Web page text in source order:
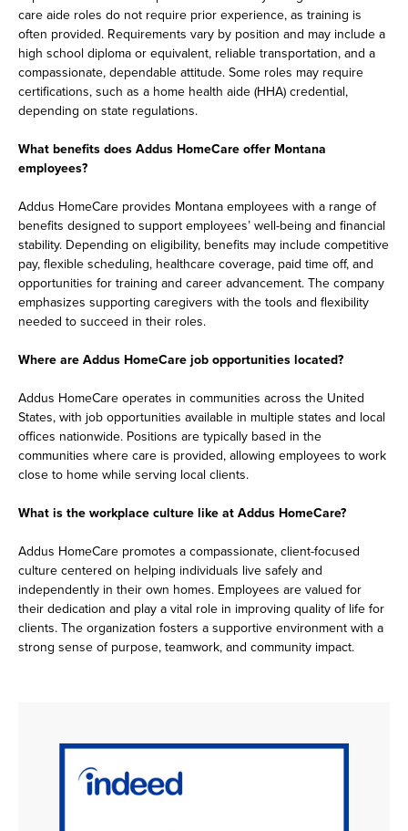
care aide roles do not require prior experience, as training is
often provided. Requirements vary by position and may include a
high school diploma or equivalent, reliable transportation, and a
compassionate, dependable attitude. Some roles may require
certifications, such as a home health aide (HHA) credential,
depending on state regulations.
What benefits does Addus HomeCare offer Montana
employees?
Addus HomeCare provides Montana employees with a range of
benefits designed to support employees’ well-being and financial
stability. Depending on eligibility, benefits may include competitive
pay, flexible scheduling, healthcare coverage, paid time off, and
opportunities for training and career advancement. The company
emphasizes supporting caregivers with the tools and flexibility
needed to succeed in their roles.
Where are Addus HomeCare job opportunities located?
Addus HomeCare operates in communities across the United
States, with job opportunities available in multiple states and local
offices nationwide. Positions are typically based in the
communities where care is provided, allowing employees to work
close to home while serving local clients.
What is the workplace culture like at Addus HomeCare?
Addus HomeCare promotes a compassionate, client-focused
culture centered on helping individuals live safely and
independently in their own homes. Employees are valued for
their dedication and play a vital role in improving quality of life for
clients. The organization fosters a supportive environment with a
strong sense of purpose, teamwork, and community impact.